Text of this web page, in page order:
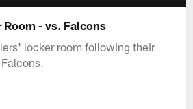
- vs. Falcons
locker room following their